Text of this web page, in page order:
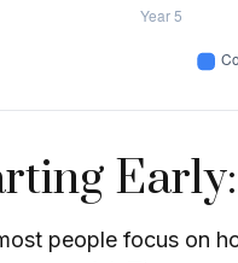
people focus on